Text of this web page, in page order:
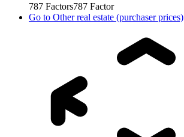
787 Factors787 Factor
Go to Other real estate (purchaser prices)